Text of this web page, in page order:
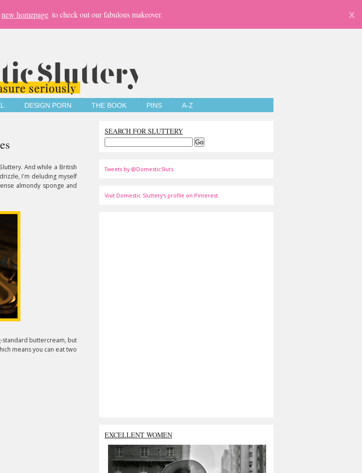
new homepage to check out our fabulous makeover. X
DESIGN PORN THE BOOK PINS A-Z
And while a British
I'm deluding myself
almondy sponge and
standard buttercream, but
means you can eat two
SEARCH FOR SLUTTERY
Tweets by @DomesticSluts
Visit Domestic Sluttery's profile on Pinterest.
EXCELLENT WOMEN